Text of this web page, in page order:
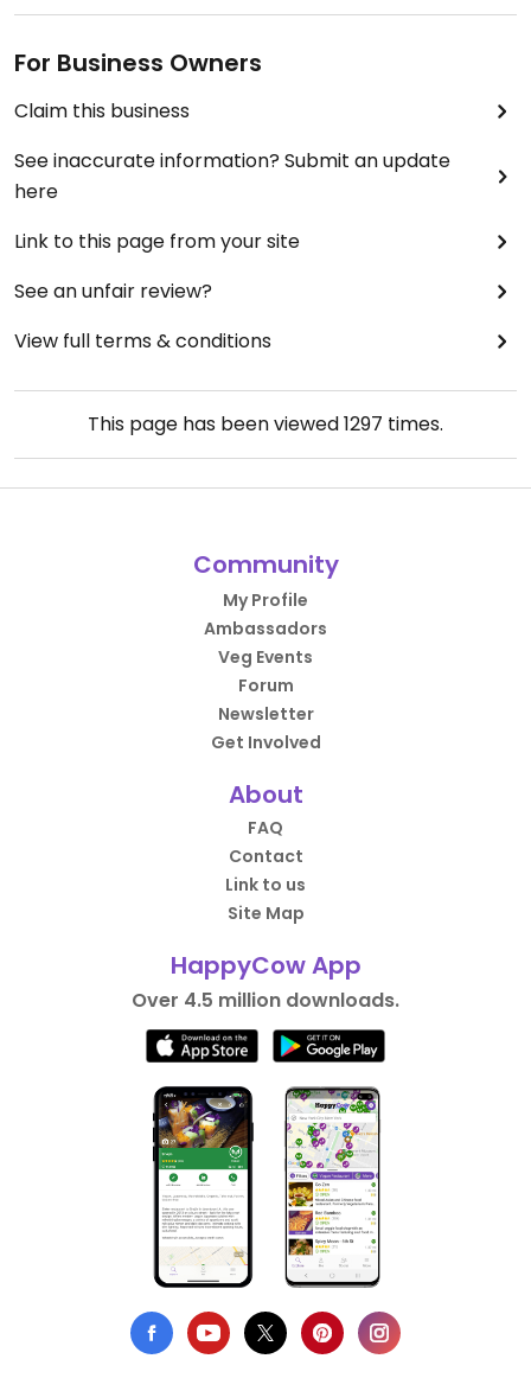
For Business Owners
Claim this business
See inaccurate information? Submit an update
here
Link to this page from your site
See an unfair review?
View full terms & conditions
This page has been viewed1297 times.
Community
My Profile
Ambassadors
Veg Events
Forum
Newsletter
Get Involved
About
FAQ
Contact
Link to us
Site Map
HappyCow App
Over 4.5 million downloads.